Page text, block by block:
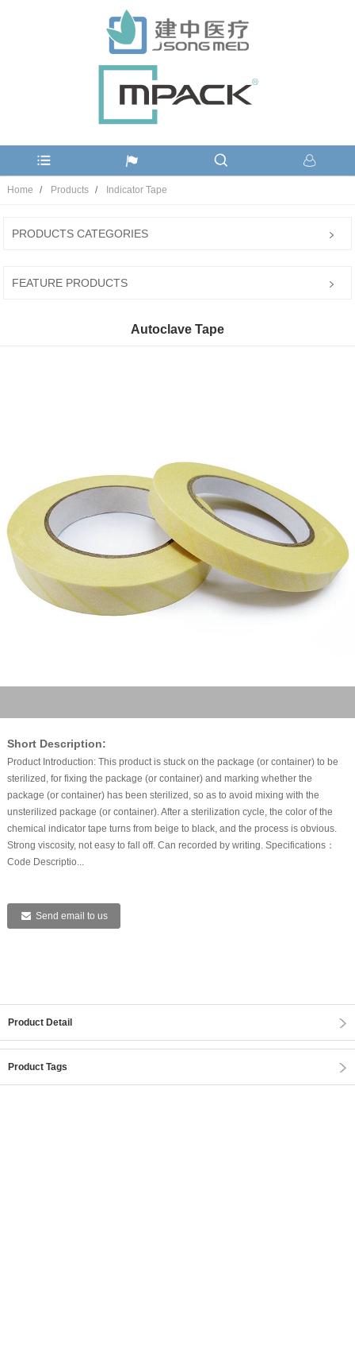
Home Products Indicator Tape
PRODUCTS CATEGORIES
FEATURE PRODUCTS
Autoclave Tape
Short Description:
Product Introduction: This product is stuck on the package (or container) to be
sterilized, for fixing the package (or container) and marking whether the
package (or container) has been sterilized, so as to avoid mixing with the
unsterilized package (or container). After a sterilization cycle, the color of the
chemical indicator tape turns from beige to black, and the process is obvious.
Strong viscosity, not easy to fall off. Can recorded by writing. Specifications：
Code Descriptio...
Send email to us
Product Detail
Product Tags